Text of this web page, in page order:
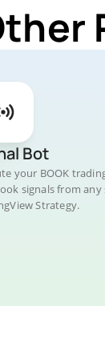
Bot
your BOOK
signals from any
Strategy.